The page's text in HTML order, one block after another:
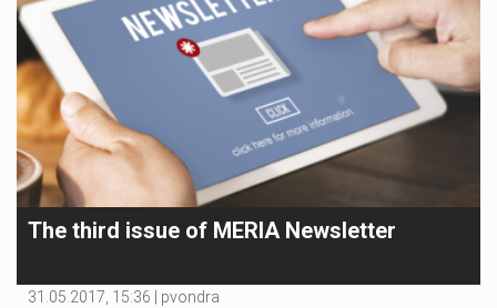
The third issue of MERIA Newsletter
31.05.2017, 15:36 | pvondra